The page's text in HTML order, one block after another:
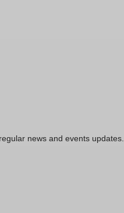
news and events updates.